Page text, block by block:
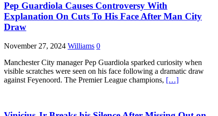
Pep Guardiola Causes Controversy With
Explanation On Cuts To His Face After Man City
Draw
November 27, 2024 Williams 0
Manchester City manager Pep Guardiola sparked curiosity when
visible scratches were seen on his face following a dramatic draw
against Feyenoord. The Premier League champions, […]